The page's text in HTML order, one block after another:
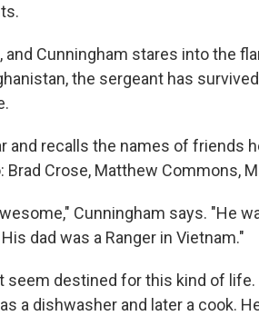
and Cunningham stares into the
the sergeant has
and recalls the names of friends
Brad Crose, Matthew Commons,
Cunningham says. "He
dad was a Ranger in Vietnam."
seem destined for this kind of
a dishwasher and later a cook.